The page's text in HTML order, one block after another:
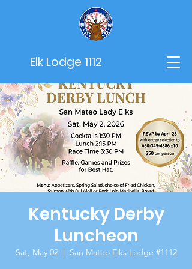
Elk Lodge 1112
Kentucky Derby
Luncheon
Sat, May 02
  |
San Mateo Elks Lodge #1112